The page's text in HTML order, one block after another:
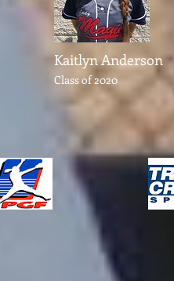
Kaitlyn Anderson
Class of 2020